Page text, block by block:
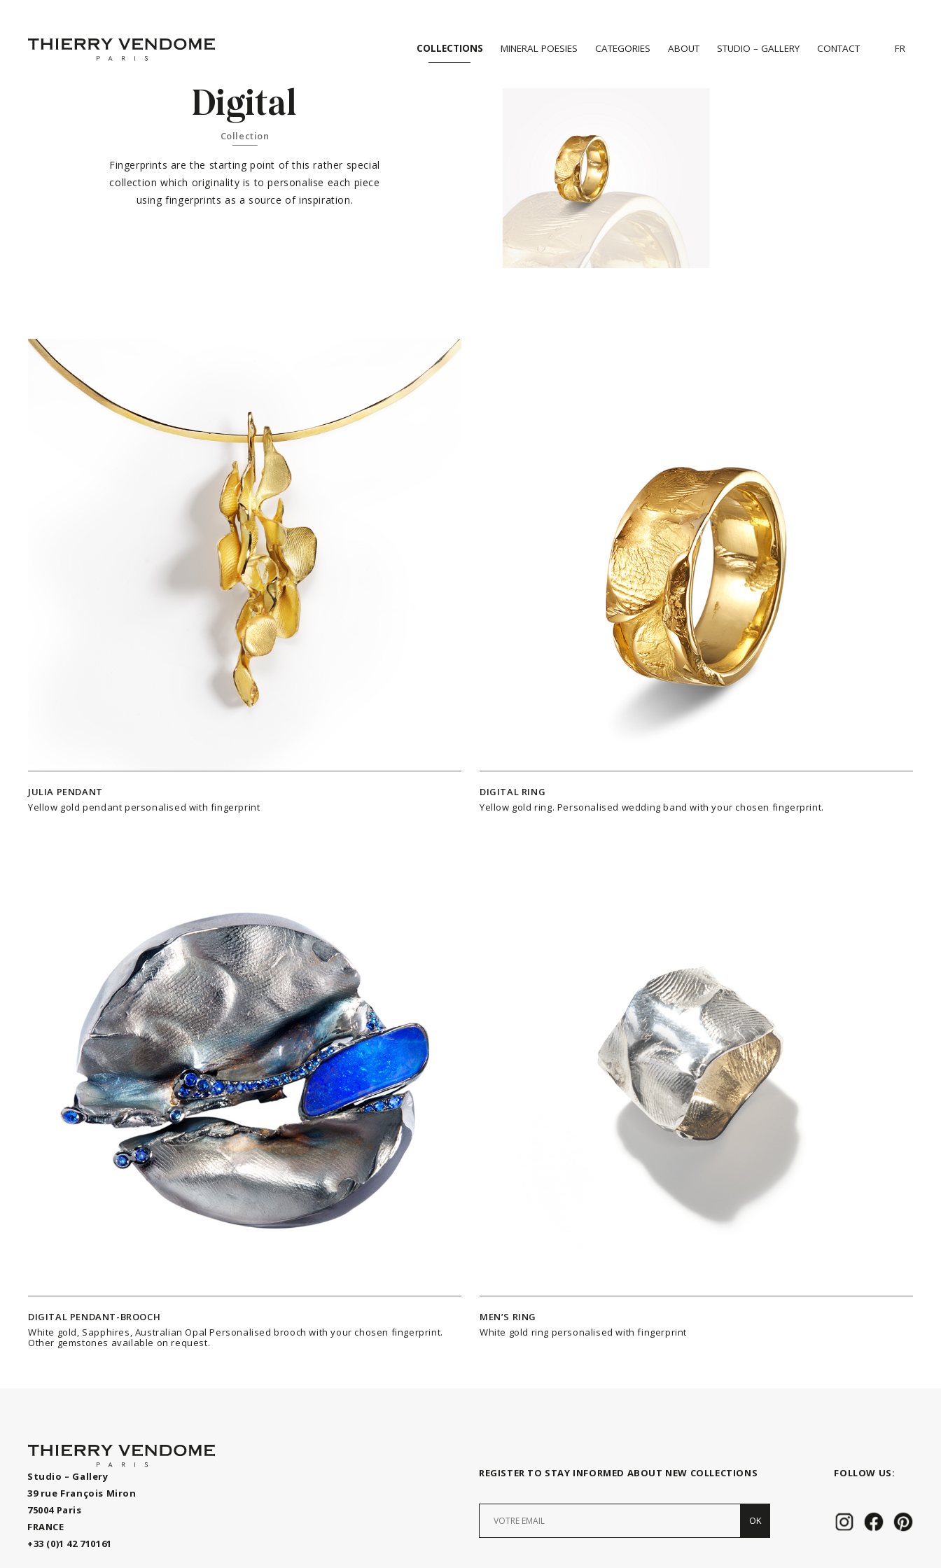
COLLECTIONS MINERAL POESIES CATEGORIES ABOUT STUDIO – GALLERY CONTACT FR
Digital
Collection
Fingerprints are the starting point of this rather special
collection which originality is to personalise each piece
using fingerprints as a source of inspiration.
JULIA PENDANT
Yellow gold pendant personalised with fingerprint
DIGITAL RING
Yellow gold ring. Personalised wedding band with your chosen fingerprint.
DIGITAL PENDANT-BROOCH
White gold, Sapphires, Australian Opal Personalised brooch with your chosen fingerprint.
Other gemstones available on request.
MEN’S RING
White gold ring personalised with fingerprint
Studio – Gallery
39 rue François Miron
75004 Paris
FRANCE
+33 (0)1 42 710161
REGISTER TO STAY INFORMED ABOUT NEW COLLECTIONS
OK
FOLLOW US: